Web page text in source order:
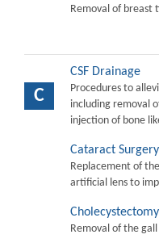
Removal of breast
C
CSF Drainage
Procedures to
including removal
injection of bone
Cataract Surgery
Replacement of
artificial lens to
Cholecystectomy
Removal of the